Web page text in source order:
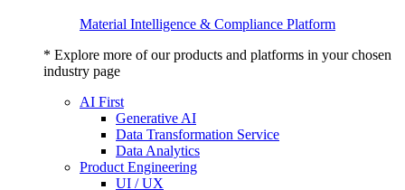
Material Intelligence & Compliance Platform
* Explore more of our products and platforms in your chosen
industry page
AI First
Generative AI
Data Transformation Service
Data Analytics
Product Engineering
UI / UX